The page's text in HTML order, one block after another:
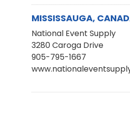
MISSISSAUGA,
National Event Supply
3280 Caroga Drive
905-795-1667